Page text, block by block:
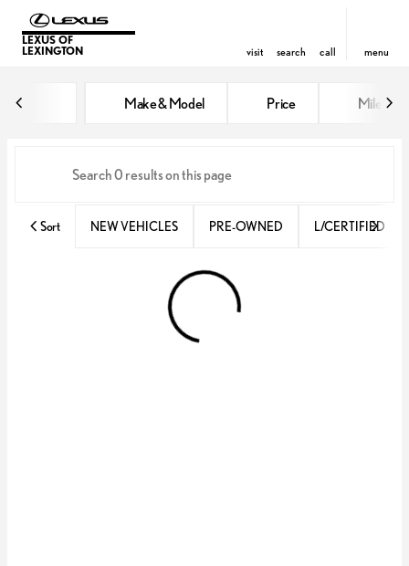
LEXUS OF
LEXINGTON
visit search call menu
Make & Model Price Miles
Sort NEW VEHICLES PRE-OWNED L/CERTIFIED